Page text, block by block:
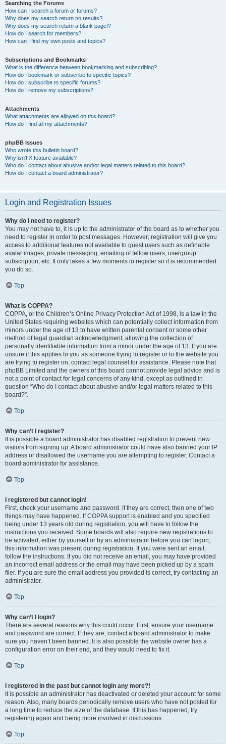
Searching the Forums
How can I search a forum or forums?
Why does my search return no results?
Why does my search return a blank page!?
How do I search for members?
How can I find my own posts and topics?
Subscriptions and Bookmarks
What is the difference between bookmarking and subscribing?
How do I bookmark or subscribe to specific topics?
How do I subscribe to specific forums?
How do I remove my subscriptions?
Attachments
What attachments are allowed on this board?
How do I find all my attachments?
phpBB Issues
Who wrote this bulletin board?
Why isn’t X feature available?
Who do I contact about abusive and/or legal matters related to this board?
How do I contact a board administrator?
Login and Registration Issues
Why do I need to register?
You may not have to, it is up to the administrator of the board as to whether you
need to register in order to post messages. However; registration will give you
access to additional features not available to guest users such as definable
avatar images, private messaging, emailing of fellow users, usergroup
subscription, etc. It only takes a few moments to register so it is recommended
you do so.
Top
What is COPPA?
COPPA, or the Children’s Online Privacy Protection Act of 1998, is a law in the
United States requiring websites which can potentially collect information from
minors under the age of 13 to have written parental consent or some other
method of legal guardian acknowledgment, allowing the collection of
personally identifiable information from a minor under the age of 13. If you are
unsure if this applies to you as someone trying to register or to the website you
are trying to register on, contact legal counsel for assistance. Please note that
phpBB Limited and the owners of this board cannot provide legal advice and is
not a point of contact for legal concerns of any kind, except as outlined in
question “Who do I contact about abusive and/or legal matters related to this
board?”.
Top
Why can’t I register?
It is possible a board administrator has disabled registration to prevent new
visitors from signing up. A board administrator could have also banned your IP
address or disallowed the username you are attempting to register. Contact a
board administrator for assistance.
Top
I registered but cannot login!
First, check your username and password. If they are correct, then one of two
things may have happened. If COPPA support is enabled and you specified
being under 13 years old during registration, you will have to follow the
instructions you received. Some boards will also require new registrations to
be activated, either by yourself or by an administrator before you can logon;
this information was present during registration. If you were sent an email,
follow the instructions. If you did not receive an email, you may have provided
an incorrect email address or the email may have been picked up by a spam
filer. If you are sure the email address you provided is correct, try contacting an
administrator.
Top
Why can’t I login?
There are several reasons why this could occur. First, ensure your username
and password are correct. If they are, contact a board administrator to make
sure you haven’t been banned. It is also possible the website owner has a
configuration error on their end, and they would need to fix it.
Top
I registered in the past but cannot login any more?!
It is possible an administrator has deactivated or deleted your account for some
reason. Also, many boards periodically remove users who have not posted for
a long time to reduce the size of the database. If this has happened, try
registering again and being more involved in discussions.
Top